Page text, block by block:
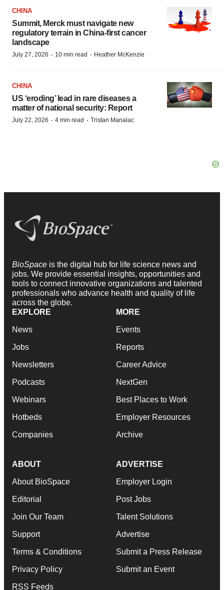
CHINA
Summit, Merck must navigate new
regulatory terrain in China-first cancer
landscape
July 27, 2026 · 10 min read · Heather McKenzie
CHINA
US ‘eroding’ lead in rare diseases a
matter of national security: Report
July 22, 2026 · 4 min read · Tristan Manalac
BioSpace is the digital hub for life science news and
jobs. We provide essential insights, opportunities and
tools to connect innovative organizations and talented
professionals who advance health and quality of life
across the globe.
EXPLORE
News
Jobs
Newsletters
Podcasts
Webinars
Hotbeds
Companies
MORE
Events
Reports
Career Advice
NextGen
Best Places to Work
Employer Resources
Archive
ABOUT
About BioSpace
Editorial
Join Our Team
Support
Terms & Conditions
Privacy Policy
RSS Feeds
ADVERTISE
Employer Login
Post Jobs
Talent Solutions
Advertise
Submit a Press Release
Submit an Event